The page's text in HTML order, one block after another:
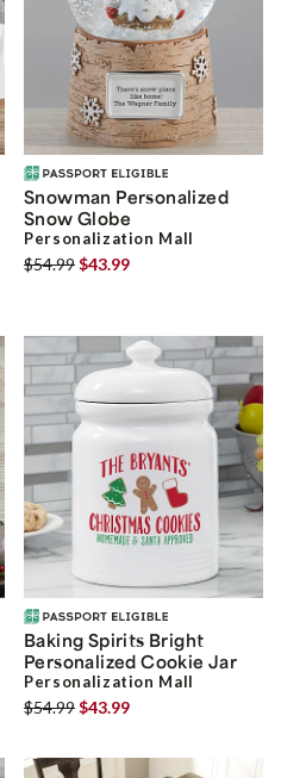
Snowman Personalized
Snow Globe
Personalization Mall
$54.99$43.99
Baking Spirits Bright
Personalized Cookie Jar
Personalization Mall
$54.99$43.99